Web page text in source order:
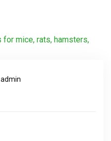
admin